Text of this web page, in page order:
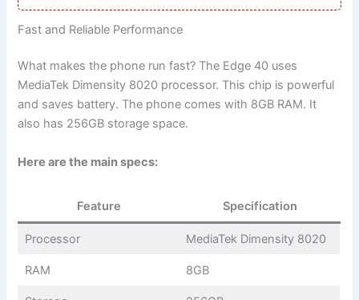
Fast and Reliable Performance
What makes the phone run fast? The Edge 40 uses
MediaTek Dimensity 8020 processor. This chip is powerful
and saves battery. The phone comes with 8GB RAM. It
also has 256GB storage space.
Here are the main specs:
Feature Specification
Processor MediaTek Dimensity 8020
RAM 8GB